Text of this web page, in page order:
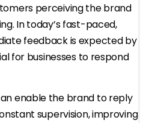
perceiving the brand
In today’s fast-paced,
feedback is expected by
for businesses to respond
enable the brand to reply
supervision, improving